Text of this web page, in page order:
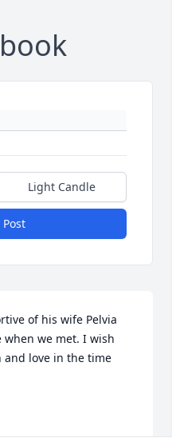
Light Candle
of his wife Pelvia
we met. I wish
love in the time